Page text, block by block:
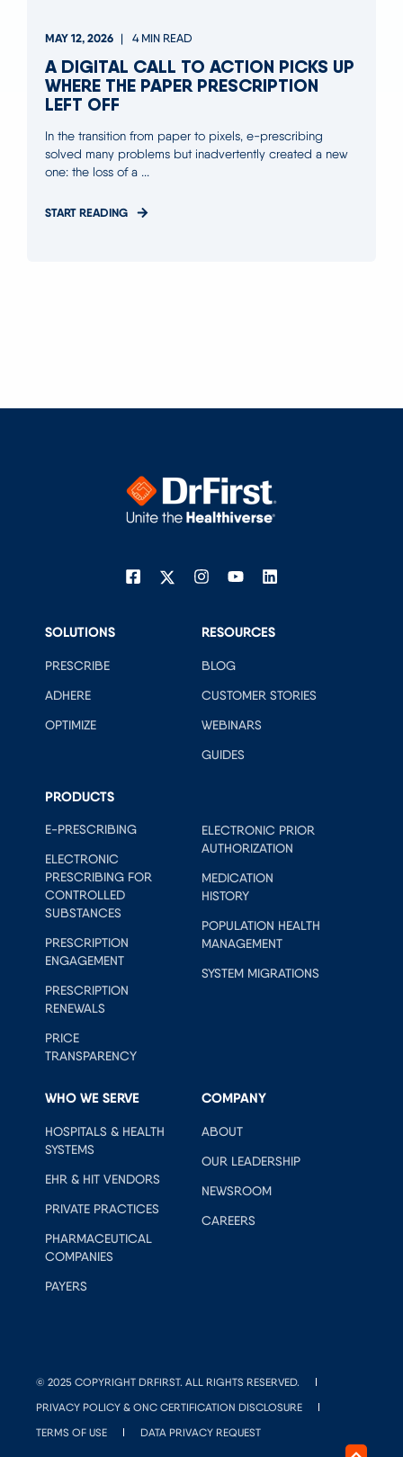
MAY 12, 2026 4 MIN READ
A DIGITAL CALL TO ACTION PICKS UP
WHERE THE PAPER PRESCRIPTION
LEFT OFF
In the transition from paper to pixels, e-prescribing
solved many problems but inadvertently created a new
one: the loss of a ...
START READING
SOLUTIONS
PRESCRIBE
ADHERE
OPTIMIZE
RESOURCES
BLOG
CUSTOMER STORIES
WEBINARS
GUIDES
PRODUCTS
E-PRESCRIBING
ELECTRONIC
PRESCRIBING FOR
CONTROLLED
SUBSTANCES
PRESCRIPTION
ENGAGEMENT
PRESCRIPTION
RENEWALS
PRICE
TRANSPARENCY
ELECTRONIC PRIOR
AUTHORIZATION
MEDICATION
HISTORY
POPULATION HEALTH
MANAGEMENT
SYSTEM MIGRATIONS
WHO WE SERVE
HOSPITALS & HEALTH
SYSTEMS
EHR & HIT VENDORS
PRIVATE PRACTICES
PHARMACEUTICAL
COMPANIES
PAYERS
COMPANY
ABOUT
OUR LEADERSHIP
NEWSROOM
CAREERS
© 2025 COPYRIGHT DRFIRST. ALL RIGHTS RESERVED.
PRIVACY POLICY & ONC CERTIFICATION DISCLOSURE
TERMS OF USE
DATA PRIVACY REQUEST